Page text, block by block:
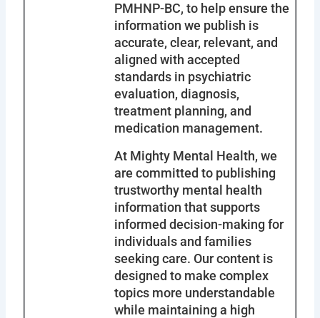
PMHNP-BC, to help ensure the
information we publish is
accurate, clear, relevant, and
aligned with accepted
standards in psychiatric
evaluation, diagnosis,
treatment planning, and
medication management.
At Mighty Mental Health, we
are committed to publishing
trustworthy mental health
information that supports
informed decision-making for
individuals and families
seeking care. Our content is
designed to make complex
topics more understandable
while maintaining a high